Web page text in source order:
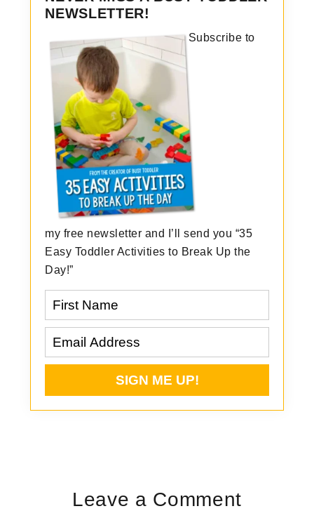
NEWSLETTER!
Subscribe to
my free newsletter and I’ll send you “35
Easy Toddler Activities to Break Up the
Day!”
Leave a Comment